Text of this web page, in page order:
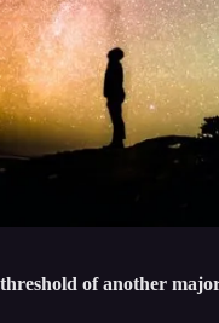
of another